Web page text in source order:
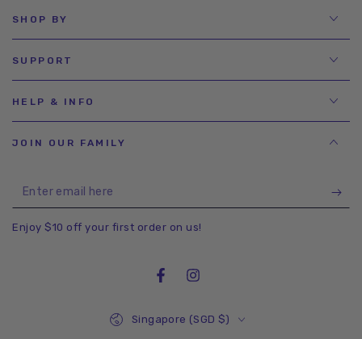
SHOP BY
SUPPORT
HELP & INFO
JOIN OUR FAMILY
Enter
email
here
Enjoy $10 off your first order on us!
FacebookInstagram
Singapore (SGD $)